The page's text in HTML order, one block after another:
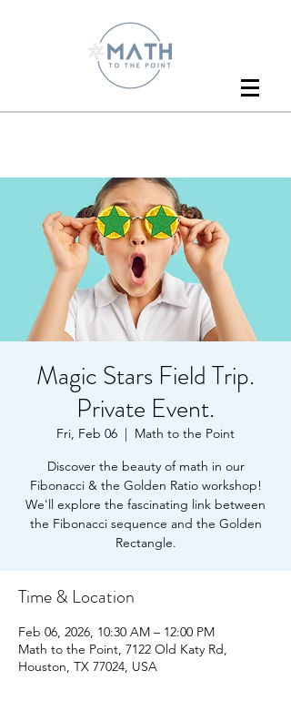
Magic Stars Field Trip.
Private Event.
Fri, Feb 06
  |
Math to the Point
Discover the beauty of math in our
Fibonacci & the Golden Ratio workshop!
We'll explore the fascinating link between
the Fibonacci sequence and the Golden
Rectangle.
Time & Location
Feb 06, 2026, 10:30 AM – 12:00 PM
Math to the Point, 7122 Old Katy Rd,
Houston, TX 77024, USA